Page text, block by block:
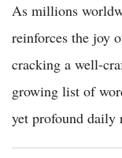
As millions
reinforces the joy
cracking a well-
growing list of
yet profound daily